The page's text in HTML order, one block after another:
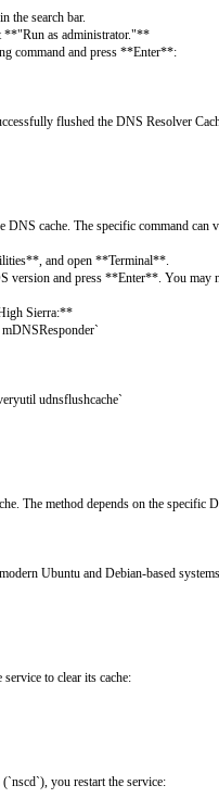
the search bar.
**"Run as administrator."**
command and press **Enter**:
flushed the DNS Resolver
DNS cache. The specific command
and open **Terminal**.
version and press **Enter**. You may
Sierra:**
mDNSResponder`
udnsflushcache`
The method depends on the specific
Ubuntu and Debian-based
to clear its cache:
you restart the service: